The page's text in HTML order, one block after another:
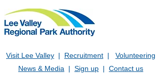
Visit Lee Valley | Recruitment | Volunteering
News & Media | Sign up | Contact us